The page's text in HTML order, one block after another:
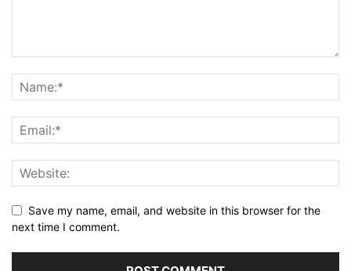
Save my name, email, and website in this browser for the
next time I comment.